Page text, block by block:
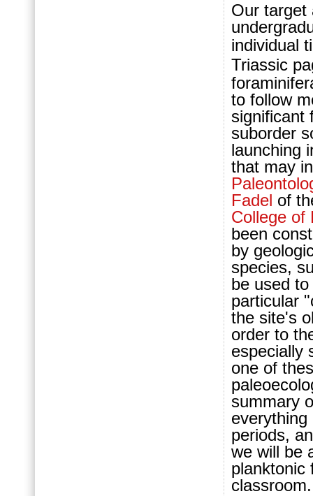
Our target
individual
Triassic
to follow
significant
suborder
launching
that may
Fadel of
College of
been
by
species,
be used
particular
the site's
order to
especially
one of
summary
periods,
we will be
planktonic
classroom.